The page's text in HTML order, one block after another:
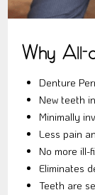
Why All-
Denture
New teeth
Minimally
Less pain
No more ill-
Eliminates
Teeth are